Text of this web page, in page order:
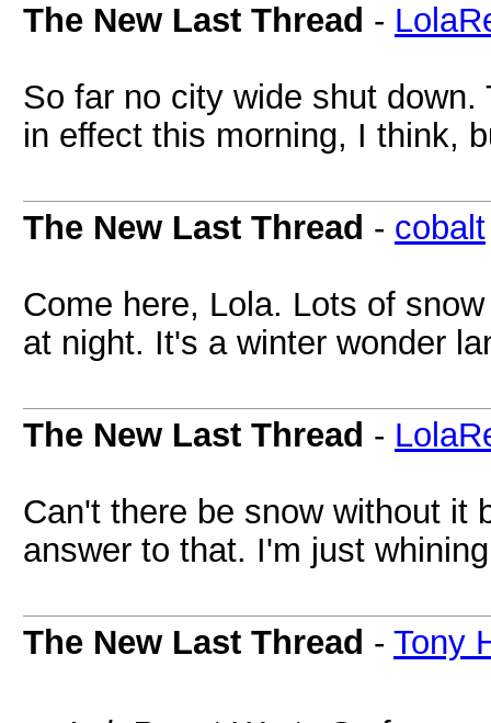
The New Last Thread -
So far no city wide shut
in effect this morning, I think,
The New Last Thread - cobalt
Come here, Lola. Lots of
at night. It's a winter wonder
The New Last Thread -
Can't there be snow without it
answer to that. I'm just
The New Last Thread - Tony